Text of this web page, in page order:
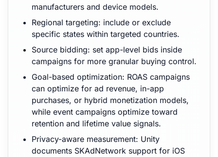
manufacturers and device models.
Regional targeting: include or exclude
specific states within targeted countries.
Source bidding: set app-level bids inside
campaigns for more granular buying control.
Goal-based optimization: ROAS campaigns
can optimize for ad revenue, in-app
purchases, or hybrid monetization models,
while event campaigns optimize toward
retention and lifetime value signals.
Privacy-aware measurement: Unity
documents SKAdNetwork support for iOS